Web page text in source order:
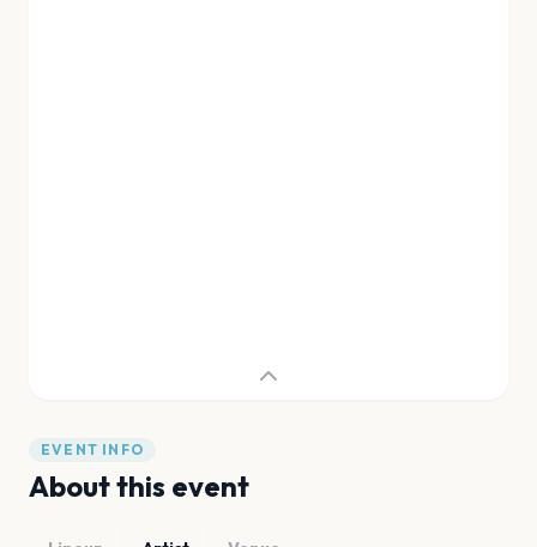
EVENT INFO
About this event